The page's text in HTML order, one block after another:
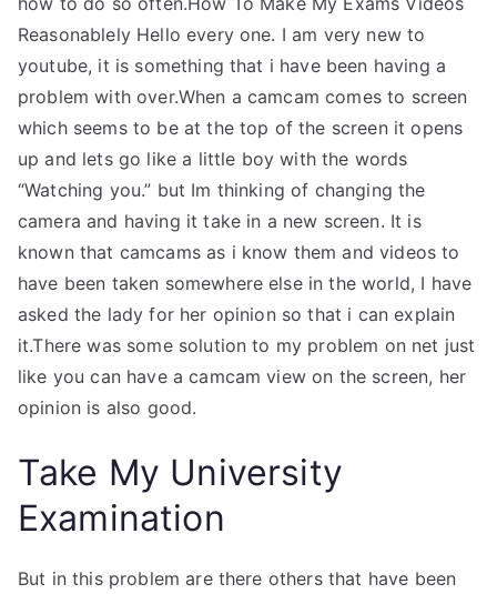
Reasonablely Hello every one. I am very new to
youtube, it is something that i have been having a
problem with over.When a camcam comes to screen
which seems to be at the top of the screen it opens
up and lets go like a little boy with the words
“Watching you.” but Im thinking of changing the
camera and having it take in a new screen. It is
known that camcams as i know them and videos to
have been taken somewhere else in the world, I have
asked the lady for her opinion so that i can explain
it.There was some solution to my problem on net just
like you can have a camcam view on the screen, her
opinion is also good.
Take My University
Examination
But in this problem are there others that have been